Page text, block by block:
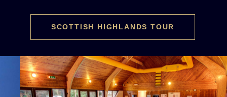
SCOTTISH HIGHLANDS TOUR